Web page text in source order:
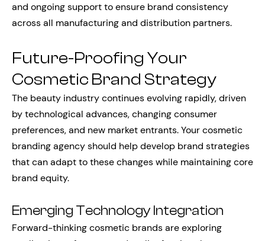
and ongoing support to ensure brand consistency
across all manufacturing and distribution partners.
Future-Proofing Your
Cosmetic Brand Strategy
The beauty industry continues evolving rapidly, driven
by technological advances, changing consumer
preferences, and new market entrants. Your cosmetic
branding agency should help develop brand strategies
that can adapt to these changes while maintaining core
brand equity.
Emerging Technology Integration
Forward-thinking cosmetic brands are exploring